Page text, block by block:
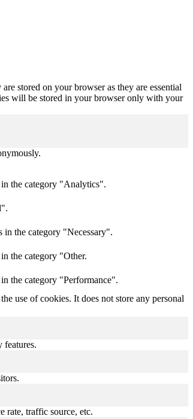
stored on your browser as they are essential
will be stored in your browser only with your
the category "Analytics".
in the category "Necessary".
the category "Other.
the category "Performance".
use of cookies. It does not store any personal
features.
rate, traffic source, etc.